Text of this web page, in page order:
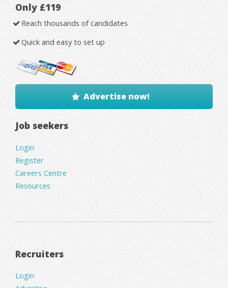
Only £119
Reach thousands of candidates
Quick and easy to set up
Advertise now!
Job seekers
Login
Register
Careers Centre
Resources
Recruiters
Login